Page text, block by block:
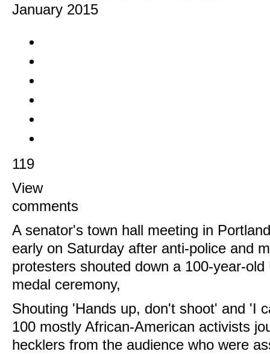
January 2015
119
View
comments
A senator's town hall meeting in
early on Saturday after anti-police and
protesters shouted down a 100-year-
medal ceremony,
Shouting 'Hands up, don't shoot' and 'I
100 mostly African-American activists
hecklers from the audience who were